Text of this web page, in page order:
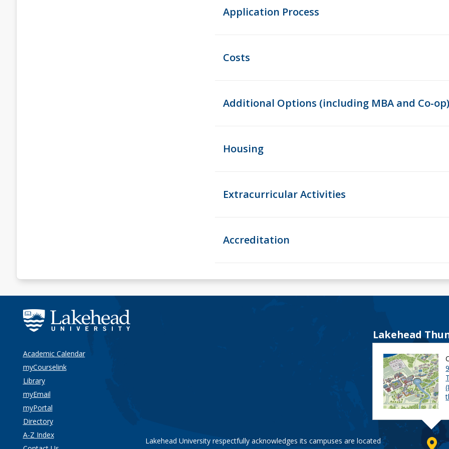
Application Process
Costs
Additional Options (including MBA and Co-
Housing
Extracurricular Activities
Accreditation
Academic Calendar
myCourselink
Library
myEmail
myPortal
Directory
A-Z Index
Lakehead University respectfully acknowledges its campuses are located
Lakehead